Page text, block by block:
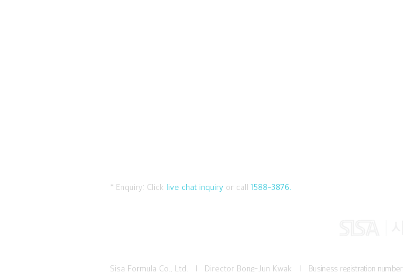
* Enquiry: Click live chat inquiry or call 1588-3876.
Sisa Formula Co., Ltd. I Director Bong-Jun Kwak I Business registration number